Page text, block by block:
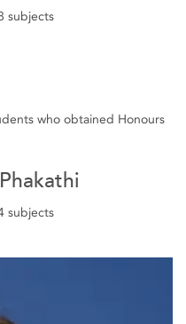
subjects
who obtained Honours
subjects